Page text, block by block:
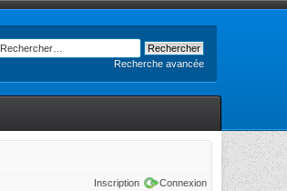
Recherche avancée
Inscription Connexion